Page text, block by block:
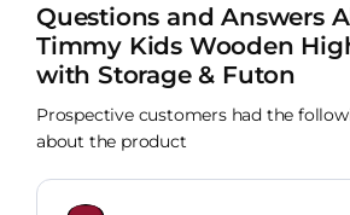
Questions and Answers
Timmy Kids Wooden
with Storage & Futon
Prospective customers had the
about the product